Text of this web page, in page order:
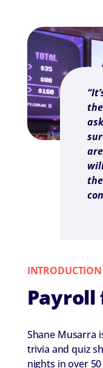
INTRODUCTION
Shane Musarra
trivia and quiz
nights in over